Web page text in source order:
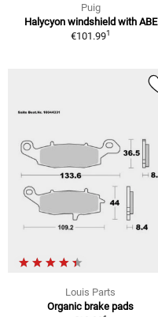
Puig
Halycyon windshield with ABE
€101.991
Louis Parts
Organic brake pads